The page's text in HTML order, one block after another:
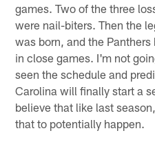
games. Two of the three
were nail-biters. Then the
was born, and the
in close games. I'm not
seen the schedule and
Carolina will finally start a
believe that like last
that to potentially happen.